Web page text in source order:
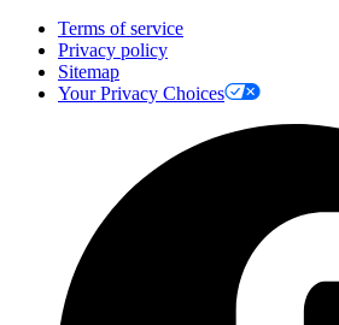
Terms of service
Privacy policy
Sitemap
Your Privacy Choices